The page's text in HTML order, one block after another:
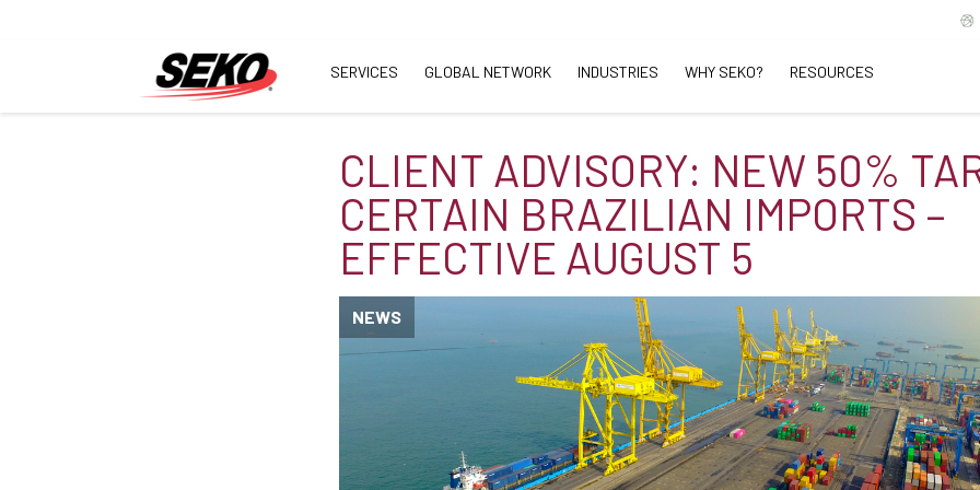
SERVICES GLOBAL NETWORK INDUSTRIES WHY SEKO? RESOURCES
CLIENT ADVISORY: NEW 50%
CERTAIN BRAZILIAN IMPORTS –
EFFECTIVE AUGUST 5
NEWS